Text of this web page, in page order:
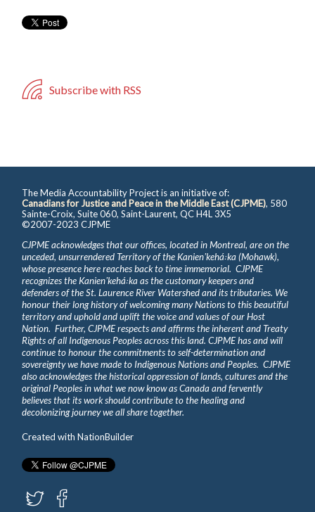
Subscribe with RSS
The Media Accountability Project is an initiative of:
Canadians for Justice and Peace in the Middle East (CJPME), 580
Sainte-Croix, Suite 060, Saint-Laurent, QC H4L 3X5
©2007-2023 CJPME
CJPME acknowledges that our offices, located in Montreal, are on the
unceded, unsurrendered Territory of the Kanienʼkehá꞉ka (Mohawk),
whose presence here reaches back to time immemorial. CJPME
recognizes the Kanienʼkehá꞉ka as the customary keepers and
defenders of the St. Laurence River Watershed and its tributaries. We
honour their long history of welcoming many Nations to this beautiful
territory and uphold and uplift the voice and values of our Host
Nation. Further, CJPME respects and affirms the inherent and Treaty
Rights of all Indigenous Peoples across this land. CJPME has and will
continue to honour the commitments to self-determination and
sovereignty we have made to Indigenous Nations and Peoples. CJPME
also acknowledges the historical oppression of lands, cultures and the
original Peoples in what we now know as Canada and fervently
believes that its work should contribute to the healing and
decolonizing journey we all share together.
Created withNationBuilder